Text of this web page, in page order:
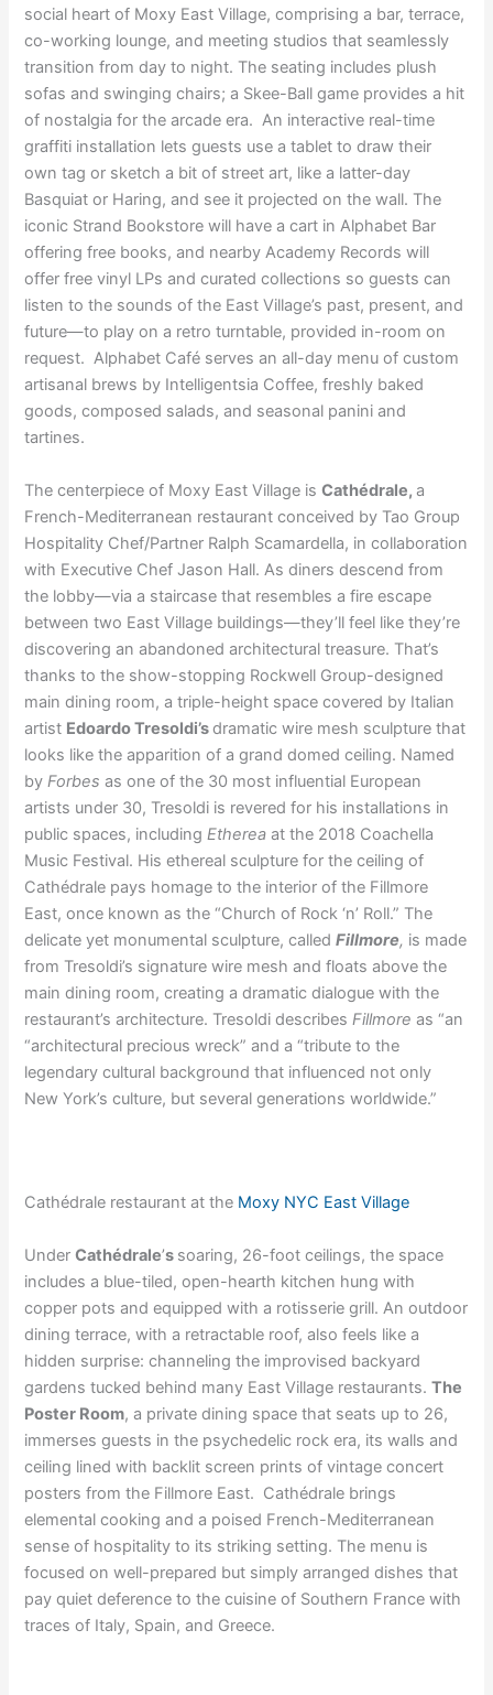
social heart of Moxy East Village, comprising a bar, terrace,
co-working lounge, and meeting studios that seamlessly
transition from day to night. The seating includes plush
sofas and swinging chairs; a Skee-Ball game provides a hit
of nostalgia for the arcade era. An interactive real-time
graffiti installation lets guests use a tablet to draw their
own tag or sketch a bit of street art, like a latter-day
Basquiat or Haring, and see it projected on the wall. The
iconic Strand Bookstore will have a cart in Alphabet Bar
offering free books, and nearby Academy Records will
offer free vinyl LPs and curated collections so guests can
listen to the sounds of the East Village’s past, present, and
future—to play on a retro turntable, provided in-room on
request. Alphabet Café serves an all-day menu of custom
artisanal brews by Intelligentsia Coffee, freshly baked
goods, composed salads, and seasonal panini and
tartines.
The centerpiece of Moxy East Village isCathédrale,a
French-Mediterranean restaurant conceived by Tao Group
Hospitality Chef/Partner Ralph Scamardella, in collaboration
with Executive Chef Jason Hall. As diners descend from
the lobby—via a staircase that resembles a fire escape
between two East Village buildings—they’ll feel like they’re
discovering an abandoned architectural treasure. That’s
thanks to the show-stopping Rockwell Group-designed
main dining room, a triple-height space covered by Italian
artist Edoardo Tresoldi’sdramatic wire mesh sculpture that
looks like the apparition of a grand domed ceiling. Named
by Forbes as one of the 30 most influential European
artists under 30, Tresoldi is revered for his installations in
public spaces, including Etherea at the 2018 Coachella
Music Festival. His ethereal sculpture for the ceiling of
Cathédrale pays homage to the interior of the Fillmore
East, once known as the “Church of Rock ‘n’ Roll.” The
delicate yet monumental sculpture, calledFillmore, is made
from Tresoldi’s signature wire mesh and floats above the
main dining room, creating a dramatic dialogue with the
restaurant’s architecture. Tresoldi describes Fillmoreas “an
“architectural precious wreck” and a “tribute to the
legendary cultural background that influenced not only
New York’s culture, but several generations worldwide.”
Cathédrale restaurant at the Moxy NYC East Village
UnderCathédrale’s soaring, 26-foot ceilings, the space
includes a blue-tiled, open-hearth kitchen hung with
copper pots and equipped with a rotisserie grill. An outdoor
dining terrace, with a retractable roof, also feels like a
hidden surprise: channeling the improvised backyard
gardens tucked behind many East Village restaurants.The
Poster Room, a private dining space that seats up to 26,
immerses guests in the psychedelic rock era, its walls and
ceiling lined with backlit screen prints of vintage concert
posters from the Fillmore East. Cathédrale brings
elemental cooking and a poised French-Mediterranean
sense of hospitality to its striking setting. The menu is
focused on well-prepared but simply arranged dishes that
pay quiet deference to the cuisine of Southern France with
traces of Italy, Spain, and Greece.